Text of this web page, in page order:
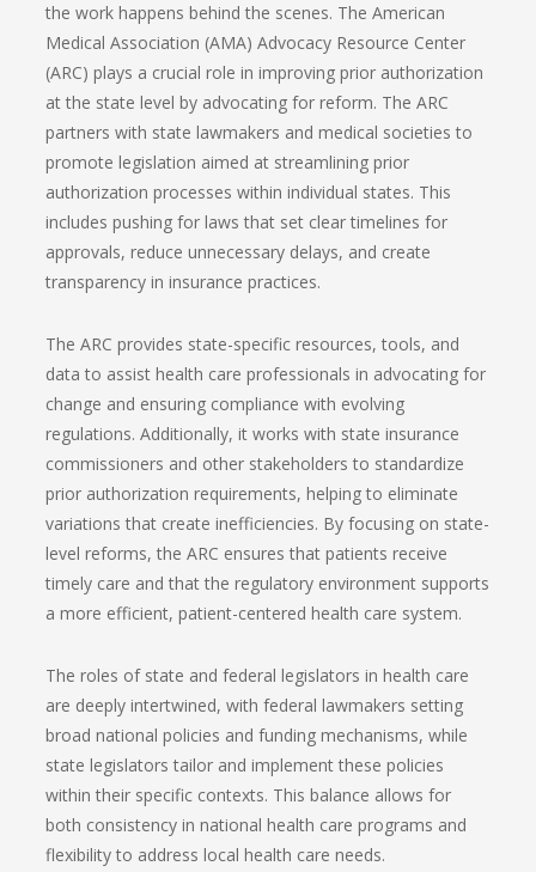
the work happens behind the scenes. The American
Medical Association (AMA) Advocacy Resource Center
(ARC) plays a crucial role in improving prior authorization
at the state level by advocating for reform. The ARC
partners with state lawmakers and medical societies to
promote legislation aimed at streamlining prior
authorization processes within individual states. This
includes pushing for laws that set clear timelines for
approvals, reduce unnecessary delays, and create
transparency in insurance practices.
The ARC provides state-specific resources, tools, and
data to assist health care professionals in advocating for
change and ensuring compliance with evolving
regulations. Additionally, it works with state insurance
commissioners and other stakeholders to standardize
prior authorization requirements, helping to eliminate
variations that create inefficiencies. By focusing on state-
level reforms, the ARC ensures that patients receive
timely care and that the regulatory environment supports
a more efficient, patient-centered health care system.
The roles of state and federal legislators in health care
are deeply intertwined, with federal lawmakers setting
broad national policies and funding mechanisms, while
state legislators tailor and implement these policies
within their specific contexts. This balance allows for
both consistency in national health care programs and
flexibility to address local health care needs.